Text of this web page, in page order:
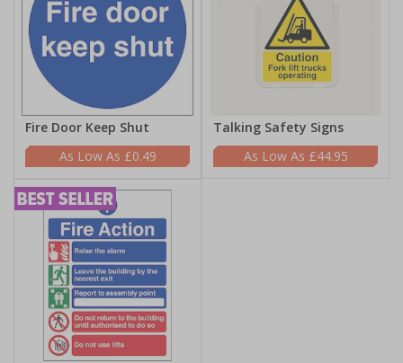
Fire Door Keep Shut
£0.49
Talking Safety Signs
£44.95